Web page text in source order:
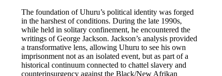
​The foundation of Uhuru’s political identity was forged
in the harshest of conditions. During the late 1990s,
while held in solitary confinement, he encountered the
writings of George Jackson. Jackson’s analysis provided
a transformative lens, allowing Uhuru to see his own
imprisonment not as an isolated event, but as part of a
historical continuum connected to chattel slavery and
counterinsurgency against the Black/New Afrikan